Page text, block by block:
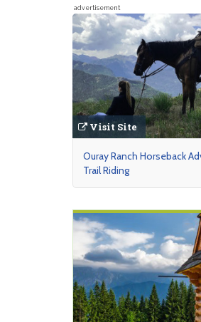
advertisement
Visit Site
Ouray Ranch Horseback
Trail Riding